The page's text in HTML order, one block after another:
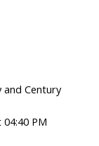
and Century
PM